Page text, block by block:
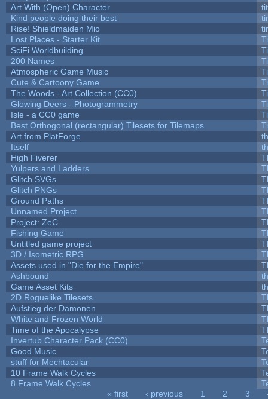
Art With (Open) Character
Kind people doing their best
Rise! Shieldmaiden Mio
Lost Places - Starter Kit
SciFi Worldbuilding
200 Names
Atmospheric Game Music
Cute & Cartoony Game
The Woods - Art Collection (CC0)
Glowing Deers - Photogrammetry
Isle - a CC0 game
Best Orthogonal (rectangular) Tilesets for Tilemaps
Art from PlatForge
Itself
High Fiverer
Yulpers and Ladders
Glitch SVGs
Glitch PNGs
Ground Paths
Unnamed Project
Project: ZeC
Fishing Game
Untitled game project
3D / Isometric RPG
Assets used in "Die for the Empire"
Ashbound
Game Asset Kits
2D Roguelike Tilesets
Aufstieg der Dämonen
White and Frozen World
Time of the Apocalypse
Invertub Character Pack (CC0)
Good Music
stuff for Mechtacular
10 Frame Walk Cycles
8 Frame Walk Cycles
« first ‹ previous 1 2 3